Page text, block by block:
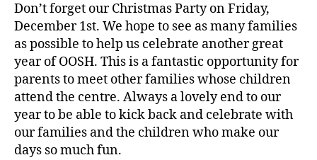
Don’t forget our Christmas Party on Friday,
December 1st. We hope to see as many families
as possible to help us celebrate another great
year of OOSH. This is a fantastic opportunity for
parents to meet other families whose children
attend the centre. Always a lovely end to our
year to be able to kick back and celebrate with
our families and the children who make our
days so much fun.